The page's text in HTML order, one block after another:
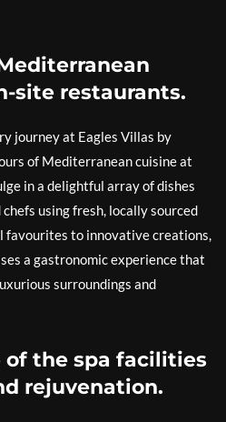
site restaurants.
journey at Eagles Villas by
of Mediterranean cuisine at
in a delightful array of dishes
using fresh, locally sourced
favourites to innovative creations,
a gastronomic experience that
surroundings and
of the spa facilities
rejuvenation.